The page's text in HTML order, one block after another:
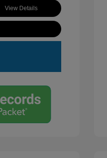
View Details